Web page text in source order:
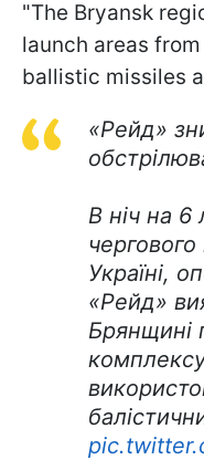
"The Bryansk
launch areas
ballistic missiles
«Рейд»
В ніч на 6
Україні,
«Рейд»
Брянщині